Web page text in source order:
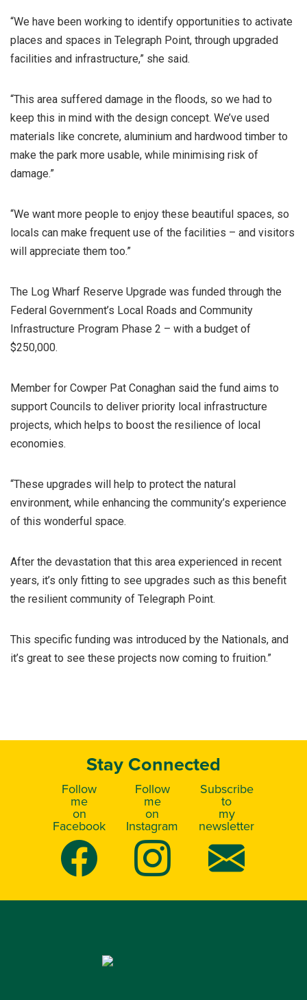
“We have been working to identify opportunities to activate
places and spaces in Telegraph Point, through upgraded
facilities and infrastructure,” she said.
“This area suffered damage in the floods, so we had to
keep this in mind with the design concept. We’ve used
materials like concrete, aluminium and hardwood timber to
make the park more usable, while minimising risk of
damage.”
“We want more people to enjoy these beautiful spaces, so
locals can make frequent use of the facilities – and visitors
will appreciate them too.”
The Log Wharf Reserve Upgrade was funded through the
Federal Government’s Local Roads and Community
Infrastructure Program Phase 2 – with a budget of
$250,000.
Member for Cowper Pat Conaghan said the fund aims to
support Councils to deliver priority local infrastructure
projects, which helps to boost the resilience of local
economies.
“These upgrades will help to protect the natural
environment, while enhancing the community’s experience
of this wonderful space.
After the devastation that this area experienced in recent
years, it’s only fitting to see upgrades such as this benefit
the resilient community of Telegraph Point.
This specific funding was introduced by the Nationals, and
it’s great to see these projects now coming to fruition.”
Stay Connected
Follow
me
on
Facebook
Follow
me
on
Instagram
Subscribe
to
my
newsletter